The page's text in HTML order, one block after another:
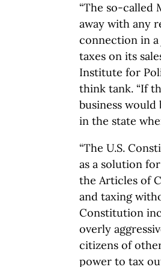
“The so-called
away with any
connection in
taxes on its
Institute for
think tank. “If
business
in the state
“The U.S.
as a solution
the Articles of
and taxing
Constitution
overly
citizens of
power to tax